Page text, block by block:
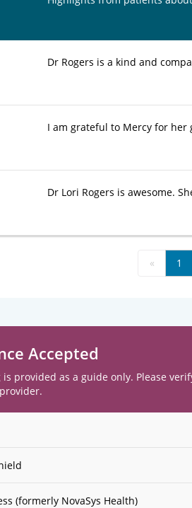
Dr Rogers is a kind and
I am grateful to Mercy for her
Dr Lori Rogers is awesome.
« 1
Accepted
provided as a guide only. Please
(formerly NovaSys Health)